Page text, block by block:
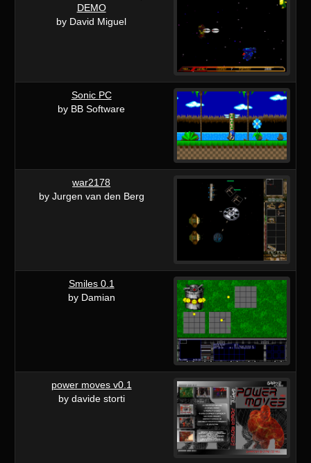
DEMO
by David Miguel
Sonic PC
by BB Software
war2178
by Jurgen van den Berg
Smiles 0.1
by Damian
power moves v0.1
by davide storti